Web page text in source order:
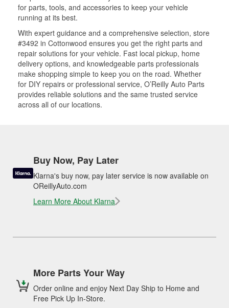
for parts, tools, and accessories to keep your vehicle
running at its best.
With expert guidance and a comprehensive selection, store
#3492 in Cottonwood ensures you get the right parts and
repair solutions for your vehicle. Fast local pickup, home
delivery options, and knowledgeable parts professionals
make shopping simple to keep you on the road. Whether
for DIY repairs or professional service, O’Reilly Auto Parts
provides reliable solutions and the same trusted service
across all of our locations.
Buy Now, Pay Later
Klarna's buy now, pay later service is now available on
OReillyAuto.com
Learn More About Klarna
More Parts Your Way
Order online and enjoy Next Day Ship to Home and
Free Pick Up In-Store.